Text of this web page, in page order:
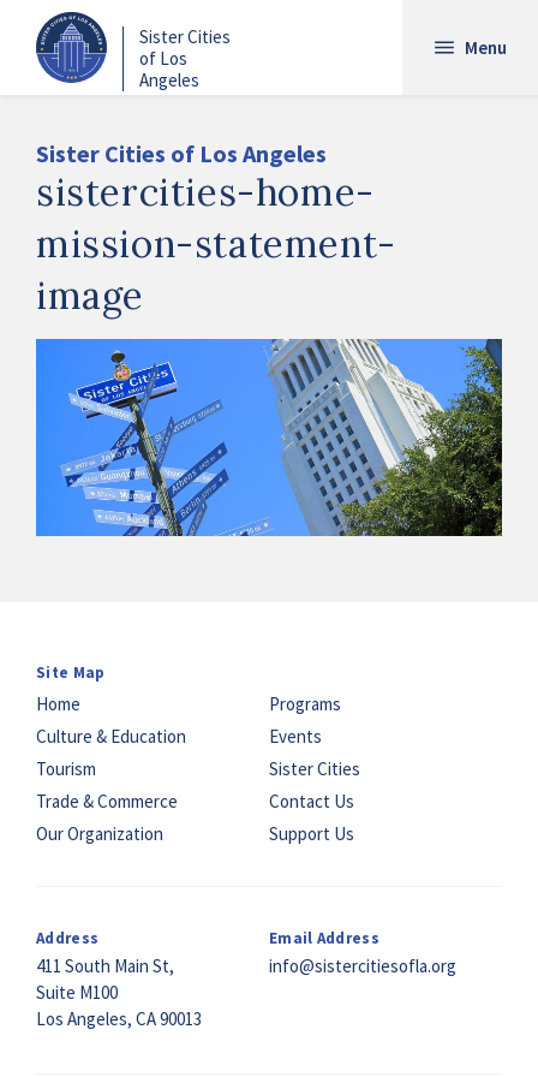
content
Sister Cities
of Los
Angeles
Menu
Sister Cities of Los Angeles
sistercities-home-
mission-statement-
image
Site Map
Home
Programs
Culture & Education
Events
Tourism
Sister Cities
Trade & Commerce
Contact Us
Our Organization
Support Us
Address
411 South Main St,
Suite M100
Los Angeles, CA 90013
Email Address
info@sistercitiesofla.org